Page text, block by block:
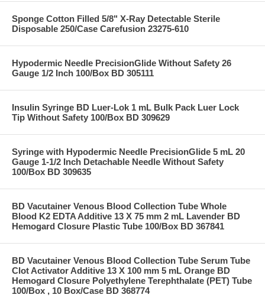
Sponge Cotton Filled 5/8" X-Ray Detectable Sterile
Disposable 250/Case Carefusion 23275-610
Hypodermic Needle PrecisionGlide Without Safety 26
Gauge 1/2 Inch 100/Box BD 305111
Insulin Syringe BD Luer-Lok 1 mL Bulk Pack Luer Lock
Tip Without Safety 100/Box BD 309629
Syringe with Hypodermic Needle PrecisionGlide 5 mL 20
Gauge 1-1/2 Inch Detachable Needle Without Safety
100/Box BD 309635
BD Vacutainer Venous Blood Collection Tube Whole
Blood K2 EDTA Additive 13 X 75 mm 2 mL Lavender BD
Hemogard Closure Plastic Tube 100/Box BD 367841
BD Vacutainer Venous Blood Collection Tube Serum Tube
Clot Activator Additive 13 X 100 mm 5 mL Orange BD
Hemogard Closure Polyethylene Terephthalate (PET) Tube
100/Box , 10 Box/Case BD 368774